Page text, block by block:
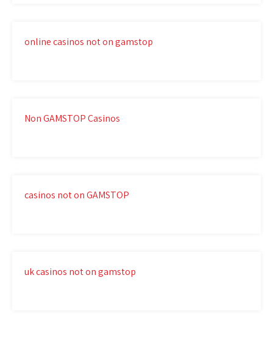
online casinos not on gamstop
Non GAMSTOP Casinos
casinos not on GAMSTOP
uk casinos not on gamstop